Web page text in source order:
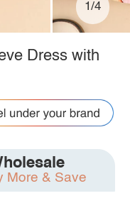
1/4
Dress with
More & Save